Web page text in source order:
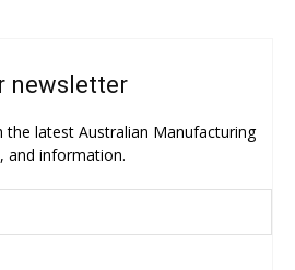
newsletter
the latest Australian Manufacturing
and information.